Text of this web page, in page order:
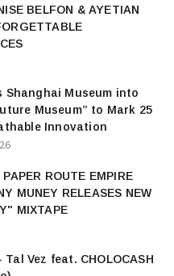
BELFON & AYETIAN
Shanghai Museum into
Museum” to Mark 25
Innovation
ROUTE EMPIRE
MUNEY RELEASES NEW
MIXTAPE
Tal Vez feat. CHOLOCASH